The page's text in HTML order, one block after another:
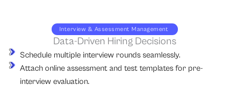
Interview & Assessment Management
Data-Driven Hiring Decisions
Schedule multiple interview rounds seamlessly.
Attach online assessment and test templates for pre-
interview evaluation.